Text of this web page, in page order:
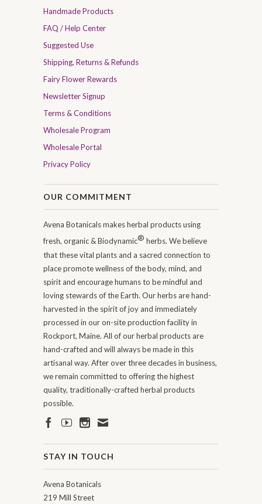
Handmade Products
FAQ / Help Center
Suggested Use
Shipping, Returns & Refunds
Fairy Flower Rewards
Newsletter Signup
Terms & Conditions
Wholesale Program
Wholesale Portal
Privacy Policy
OUR COMMITMENT
Avena Botanicals makes herbal products using
fresh, organic & Biodynamic® herbs. We believe
that these vital plants and a sacred connection to
place promote wellness of the body, mind, and
spirit and encourage humans to be mindful and
loving stewards of the Earth. Our herbs are hand-
harvested in the spirit of joy and immediately
processed in our on-site production facility in
Rockport, Maine. All of our herbal products are
hand-crafted and will always be made in this
artisanal way. After over three decades in business,
we remain committed to offering the highest
quality, traditionally-crafted herbal products
possible.
STAY IN TOUCH
Avena Botanicals
219 Mill Street